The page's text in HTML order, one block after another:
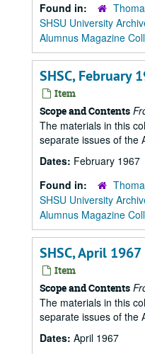
Found in:
SHSU University
Alumnus Magazine
SHSC, February
Item
Scope and Contents
The materials in this
separate issues of the
Dates: February 1967
Found in:
SHSU University
Alumnus Magazine
SHSC, April 1967
Item
Scope and Contents
The materials in this
separate issues of the
Dates: April 1967